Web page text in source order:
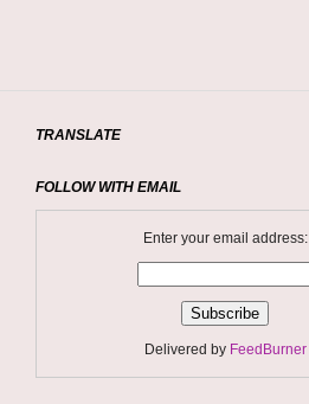
TRANSLATE
FOLLOW WITH EMAIL
Enter your email address:
Delivered by FeedBurner